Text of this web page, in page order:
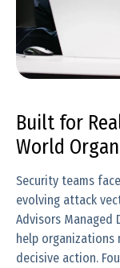
Built for
World
Security teams
evolving attack
Advisors Managed
help
decisive action.